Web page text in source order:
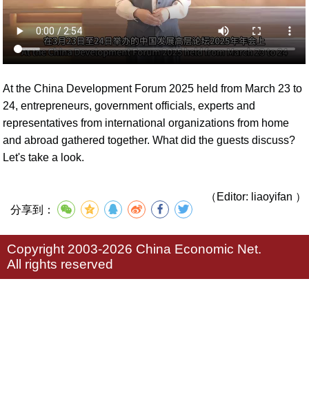
At the China Development Forum 2025 held from March 23 to
24, entrepreneurs, government officials, experts and
representatives from international organizations from home
and abroad gathered together. What did the guests discuss?
Let's take a look.
（Editor: liaoyifan ）
分享到：
Copyright 2003-2026 China Economic Net.
All rights reserved